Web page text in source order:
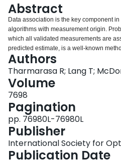
Login
Abstract
Data association is the key component
algorithms with measurement origin.
which all validated measurements are
predicted estimate, is a well-known
origin uncertainty. In PDA, the effect of
incorporated into the updated covariance
innovations term. The updated
time steps in high clutter scenarios due
Large covariance results in a large gate,
measurements that could have
will be lost and estimate will just follow
make the well-separated target
well-separated. Hence, after a few time
surveillance region come under the
Probabilistic Data Association (JPDA). In
Authors
Tharmarasa R; Lang T;
Volume
7698
Pagination
pp. 76980L-76980L
Publisher
International Society for
Publication Date